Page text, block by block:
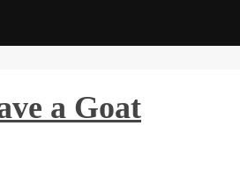
a Goat